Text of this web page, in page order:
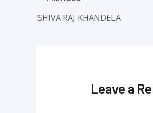
SHIVA RAJ KHANDELA
Leave a